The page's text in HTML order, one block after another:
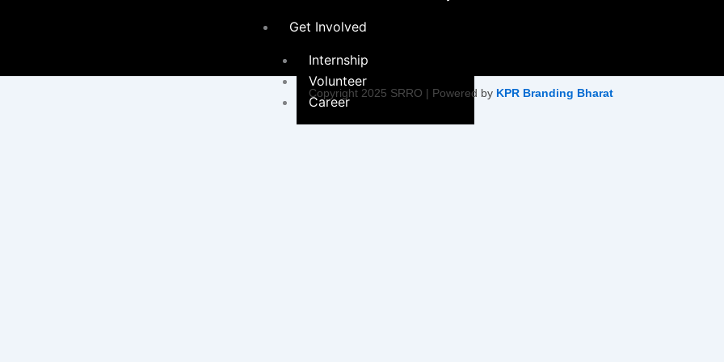
Get Involved
Internship
Volunteer
Career
Copyright 2025 SRRO | Powered by KPR Branding Bharat